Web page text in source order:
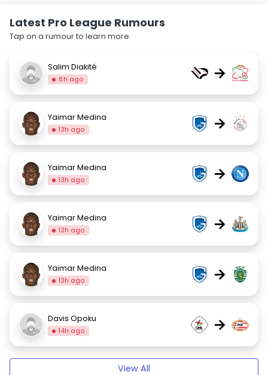
Latest Pro League Rumours
Tap on a rumour to learn more.
Salim Diakité
8h ago →
Yaimar Medina
13h ago →
Yaimar Medina
13h ago →
Yaimar Medina
13h ago →
Yaimar Medina
13h ago →
Davis Opoku
14h ago →
View All